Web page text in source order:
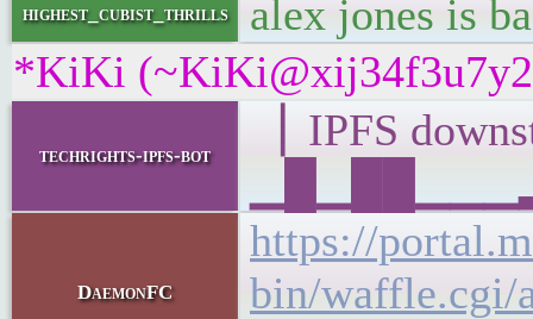
highest_cubist_thrills
alex jones is
*KiKi
techrights-ipfs-bot
▕ IPFS
DaemonFC
https://
bin/waffle.cgi/